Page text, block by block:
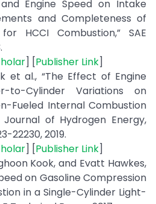
Engine Speed on Intake
and Completeness of
HCCI Combustion,” SAE
] [Publisher Link]
et al., “The Effect of Engine
to-Cylinder Variations on
Fueled Internal Combustion
Journal of Hydrogen Energy,
22230, 2019.
] [Publisher Link]
Kook, and Evatt Hawkes,
on Gasoline Compression
in a Single-Cylinder Light-